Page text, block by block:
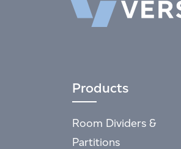
Products
Room Dividers &
Partitions